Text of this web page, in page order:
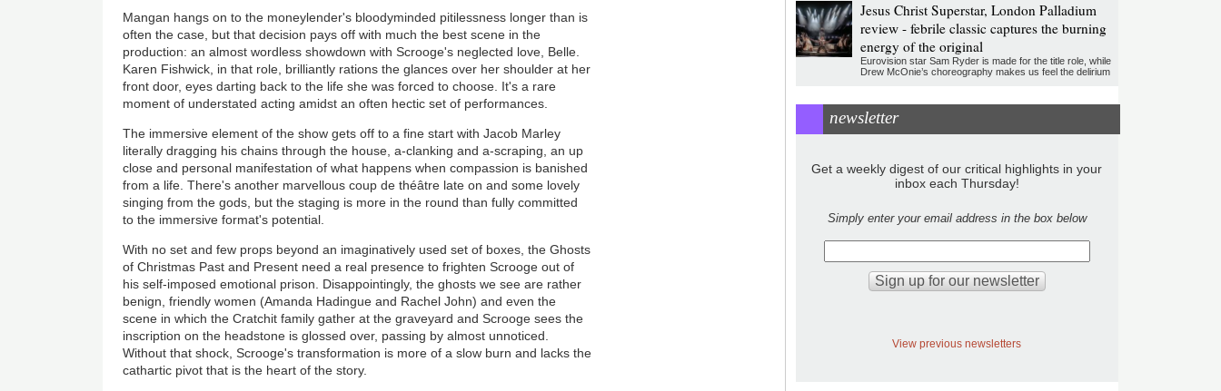
Mangan hangs on to the moneylender's bloodyminded pitilessness longer than is
often the case, but that decision pays off with much the best scene in the
production: an almost wordless showdown with Scrooge's neglected love, Belle.
Karen Fishwick, in that role, brilliantly rations the glances over her shoulder at her
front door, eyes darting back to the life she was forced to choose. It's a rare
moment of understated acting amidst an often hectic set of performances.
The immersive element of the show gets off to a fine start with Jacob Marley
literally dragging his chains through the house, a-clanking and a-scraping, an up
close and personal manifestation of what happens when compassion is banished
from a life. There's another marvellouscoup de théâtre late on and some lovely
singing from the gods, but the staging is more in the round than fully committed
to the immersive format's potential.
With no set and few props beyond an imaginatively used set of boxes, the Ghosts
of Christmas Past and Present need a real presence to frighten Scrooge out of
his self-imposed emotional prison. Disappointingly, the ghosts we see are rather
benign, friendly women (Amanda Hadingue and Rachel John) and even the
scene in which the Cratchit family gather at the graveyard and Scrooge sees the
inscription on the headstone is glossed over, passing by almost unnoticed.
Without that shock, Scrooge's transformation is more of a slow burn and lacks the
cathartic pivot that is the heart of the story.
Jesus Christ Superstar, London Palladium
review - febrile classic captures the burning
energy of the original
Eurovision star Sam Ryder is made for the title role, while
Drew McOnie’s choreography makes us feel the delirium
newsletter
Get a weekly digest of our critical highlights in your
inbox each Thursday!
Simply enter your email address in the box below
View previous newsletters